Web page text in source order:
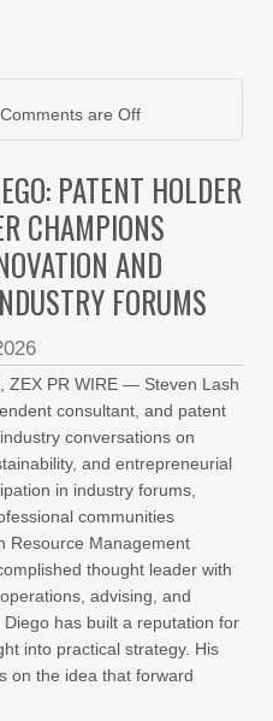
Comments are Off
PATENT HOLDER
CHAMPIONS
AND
FORUMS
ZEX PR WIRE — Steven Lash
consultant, and patent
conversations on
and entrepreneurial
in industry forums,
communities
Resource Management
thought leader with
advising, and
has built a reputation for
into practical strategy. His
on the idea that forward